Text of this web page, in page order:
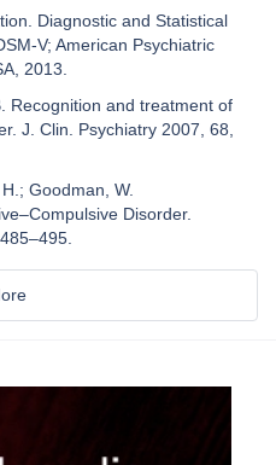
Diagnostic and Statistical
V; American Psychiatric
2013.
Recognition and treatment of
J. Clin. Psychiatry 2007, 68,
Goodman, W.
Disorder.